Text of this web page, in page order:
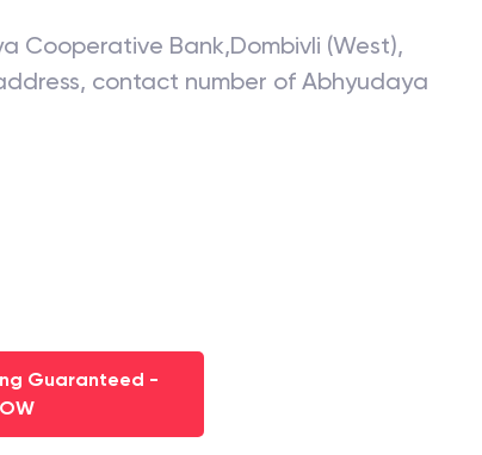
Cooperative Bank,Dombivli (West),
contact number of Abhyudaya
Guaranteed -